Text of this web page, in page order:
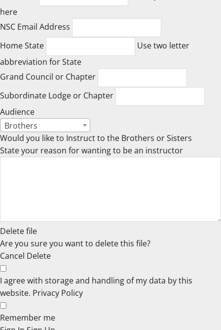
here
NSC Email Address
Home State
Use two letter
abbreviation for State
Grand Council or Chapter
Subordinate Lodge or Chapter
Audience
Brothers
Would you like to Instruct to the Brothers or Sisters
State your reason for wanting to be an instructor
Delete file
Are you sure you want to delete this file?
Cancel Delete
I agree with storage and handling of my data by this
website. Privacy Policy
Remember me